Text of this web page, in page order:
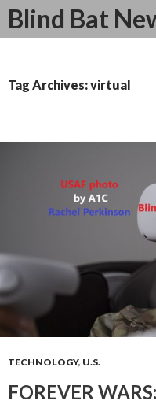
Blind Bat
Search
SKIP
Tag Archives: virtual
TECHNOLOGY, U.S.
FOREVER